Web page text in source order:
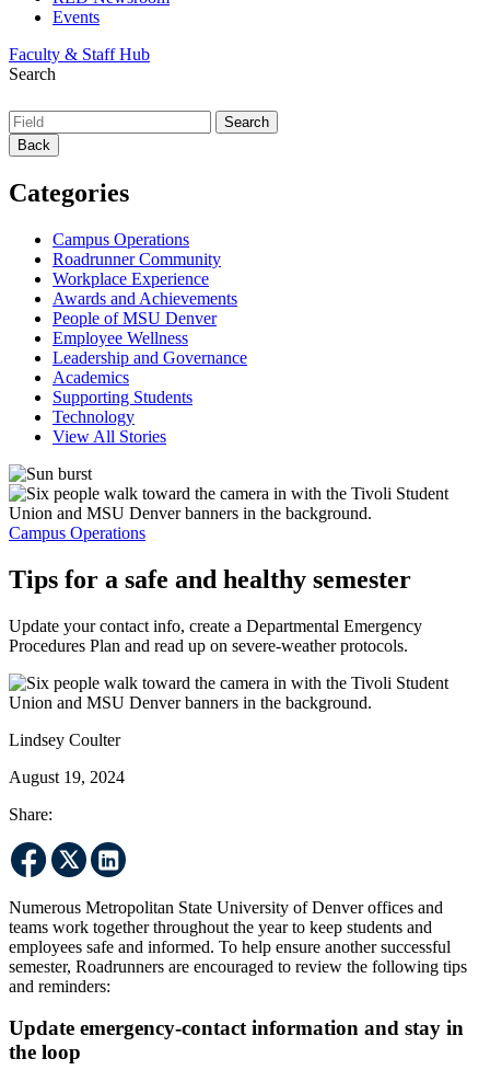
Events
Faculty & Staff Hub
Search
Back
Categories
Campus Operations
Roadrunner Community
Workplace Experience
Awards and Achievements
People of MSU Denver
Employee Wellness
Leadership and Governance
Academics
Supporting Students
Technology
View All Stories
Campus Operations
Tips for a safe and healthy semester
Update your contact info, create a Departmental Emergency
Procedures Plan and read up on severe-weather protocols.
Lindsey Coulter
August 19, 2024
Share:
Numerous Metropolitan State University of Denver offices and
teams work together throughout the year to keep students and
employees safe and informed. To help ensure another successful
semester, Roadrunners are encouraged to review the following tips
and reminders:
Update emergency-contact information and stay in
the loop